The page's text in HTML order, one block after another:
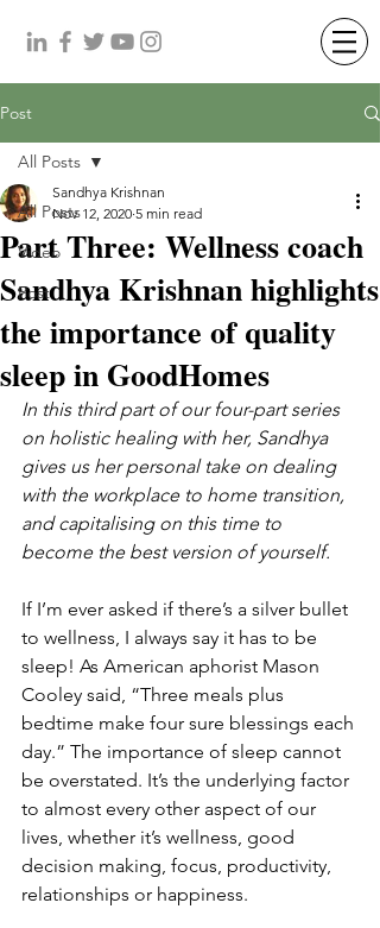
Post
All Posts
Video
Post
All Posts
Part Three: Wellness coach
Sandhya Krishnan highlights
the importance of quality
sleep in GoodHomes
Sandhya Krishnan
Nov 12, 2020 5 min read
In this third part of our four-part series
on holistic healing with her, Sandhya
gives us her personal take on dealing
with the workplace to home transition,
and capitalising on this time to
become the best version of yourself.
If I’m ever asked if there’s a silver bullet
to wellness, I always say it has to be
sleep! As American aphorist Mason
Cooley said, “Three meals plus
bedtime make four sure blessings each
day.” The importance of sleep cannot
be overstated. It’s the underlying factor
to almost every other aspect of our
lives, whether it’s wellness, good
decision making, focus, productivity,
relationships or happiness.